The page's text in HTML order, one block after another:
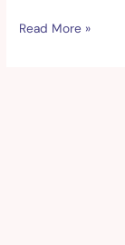
Read More »